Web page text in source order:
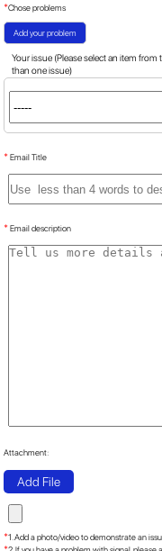
*Chose problems
Add your problem
Your issue (Please select an item
than one issue)
*Email Title
*Email description
Attachment:
Add File
*1. Add a photo/video to demonstrate an